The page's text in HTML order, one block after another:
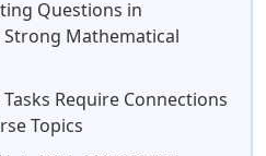
Questions in
Strong Mathematical
Require Connections
Topics